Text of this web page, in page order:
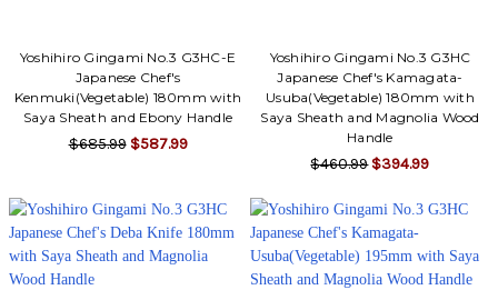
Yoshihiro Gingami No.3 G3HC-E
Japanese Chef's
Kenmuki(Vegetable) 180mm with
Saya Sheath and Ebony Handle
$685.99 $587.99
Yoshihiro Gingami No.3 G3HC
Japanese Chef's Kamagata-
Usuba(Vegetable) 180mm with
Saya Sheath and Magnolia Wood
Handle
$460.99 $394.99